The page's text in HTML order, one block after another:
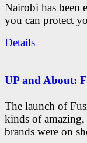
Nairobi has been
you can protect
Details
UP and About:
The launch of
kinds of
brands were on